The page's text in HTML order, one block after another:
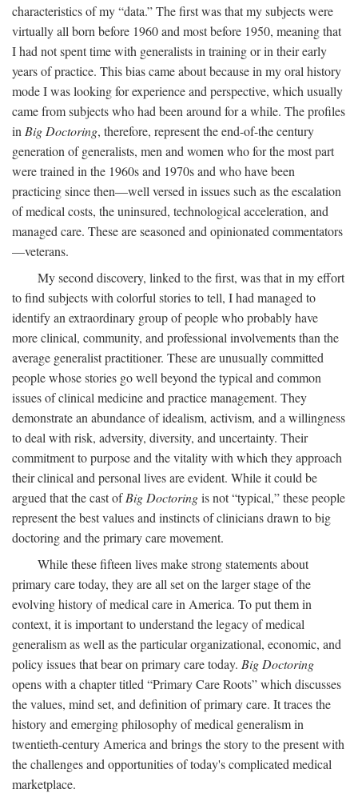
characteristics of my “data.” The first was that my subjects were
virtually all born before 1960 and most before 1950, meaning that
I had not spent time with generalists in training or in their early
years of practice. This bias came about because in my oral history
mode I was looking for experience and perspective, which usually
came from subjects who had been around for a while. The profiles
in Big Doctoring, therefore, represent the end-of-the century
generation of generalists, men and women who for the most part
were trained in the 1960s and 1970s and who have been
practicing since then—well versed in issues such as the escalation
of medical costs, the uninsured, technological acceleration, and
managed care. These are seasoned and opinionated commentators
—veterans.
My second discovery, linked to the first, was that in my effort
to find subjects with colorful stories to tell, I had managed to
identify an extraordinary group of people who probably have
more clinical, community, and professional involvements than the
average generalist practitioner. These are unusually committed
people whose stories go well beyond the typical and common
issues of clinical medicine and practice management. They
demonstrate an abundance of idealism, activism, and a willingness
to deal with risk, adversity, diversity, and uncertainty. Their
commitment to purpose and the vitality with which they approach
their clinical and personal lives are evident. While it could be
argued that the cast ofBig Doctoringis not “typical,” these people
represent the best values and instincts of clinicians drawn to big
doctoring and the primary care movement.
While these fifteen lives make strong statements about
primary care today, they are all set on the larger stage of the
evolving history of medical care in America. To put them in
context, it is important to understand the legacy of medical
generalism as well as the particular organizational, economic, and
policy issues that bear on primary care today. Big Doctoring
opens with a chapter titled “Primary Care Roots” which discusses
the values, mind set, and definition of primary care. It traces the
history and emerging philosophy of medical generalism in
twentieth-century America and brings the story to the present with
the challenges and opportunities of today's complicated medical
marketplace.